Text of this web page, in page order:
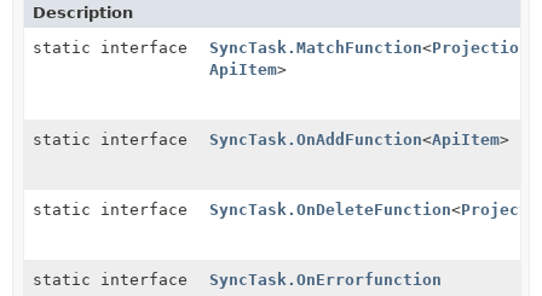
Description
static interface
SyncTask.MatchFunction<Projection
ApiItem>
static interface SyncTask.OnAddFunction<ApiItem>
static interface SyncTask.OnDeleteFunction<
static interface SyncTask.OnErrorfunction